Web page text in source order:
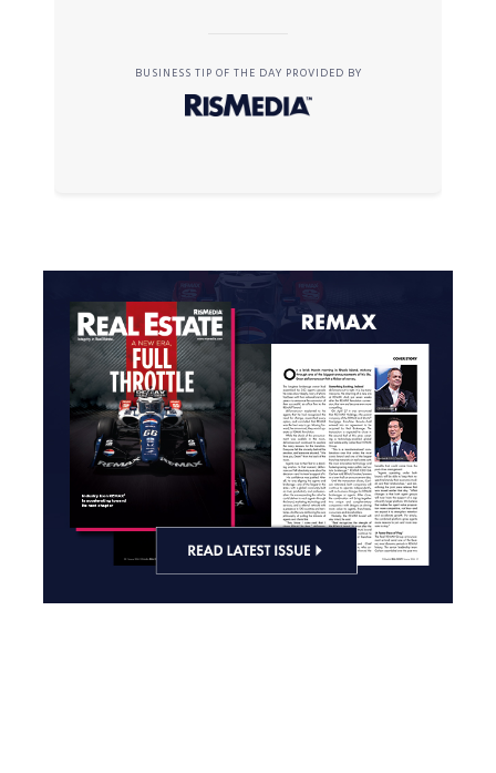
BUSINESS TIP OF THE DAY PROVIDED BY